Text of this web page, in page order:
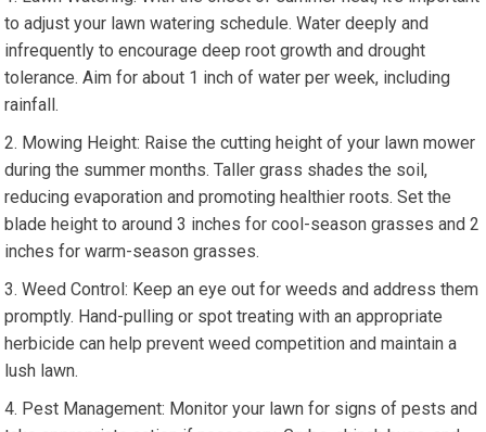
to adjust your lawn watering schedule. Water deeply and
infrequently to encourage deep root growth and drought
tolerance. Aim for about 1 inch of water per week, including
rainfall.
Mowing Height: Raise the cutting height of your lawn mower
during the summer months. Taller grass shades the soil,
reducing evaporation and promoting healthier roots. Set the
blade height to around 3 inches for cool-season grasses and 2
inches for warm-season grasses.
Weed Control: Keep an eye out for weeds and address them
promptly. Hand-pulling or spot treating with an appropriate
herbicide can help prevent weed competition and maintain a
lush lawn.
Pest Management: Monitor your lawn for signs of pests and